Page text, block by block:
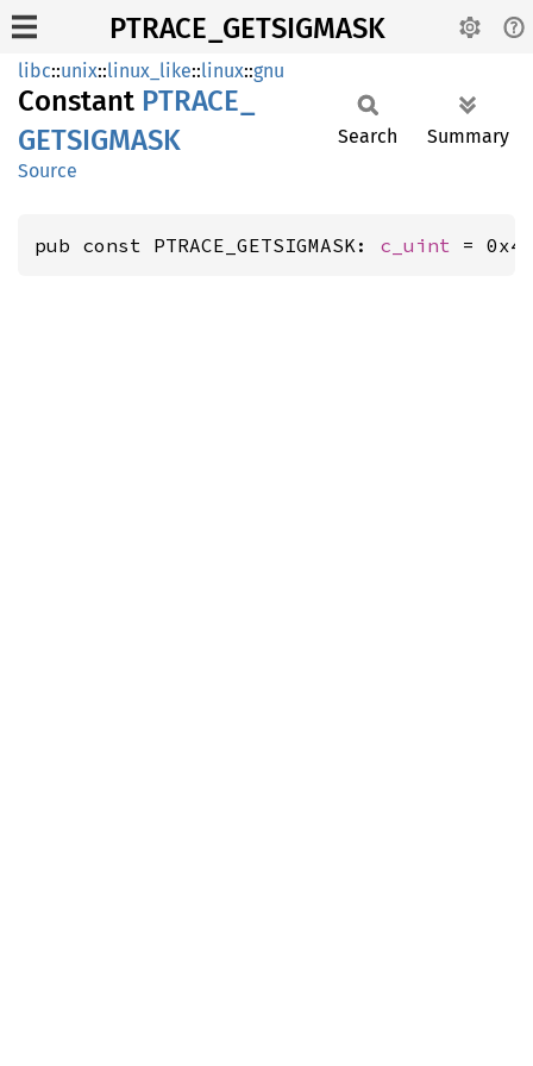
PTRACE_GETSIGMASK
libc::unix::linux_like::linux::gnu
Constant PTRACE_
GETSIGMASK
Source
Search Summary
pub const PTRACE_GETSIGMASK: c_uint =